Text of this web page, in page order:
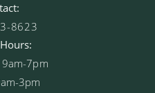
8623
7pm
3pm